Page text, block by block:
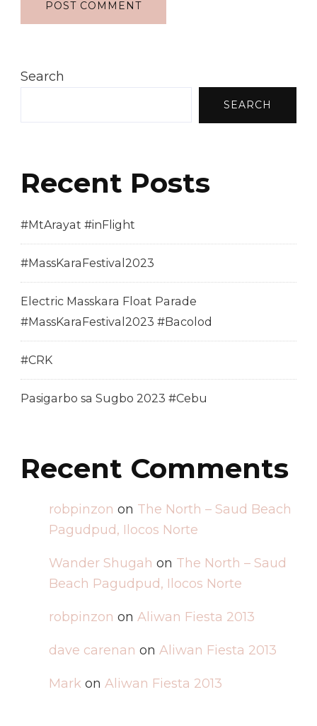
Search
SEARCH
Recent Posts
#MtArayat #inFlight
#MassKaraFestival2023
Electric Masskara Float Parade
#MassKaraFestival2023 #Bacolod
#CRK
Pasigarbo sa Sugbo 2023 #Cebu
Recent Comments
robpinzon on The North – Saud Beach
Pagudpud, Ilocos Norte
Wander Shugah on The North – Saud
Beach Pagudpud, Ilocos Norte
robpinzon on Aliwan Fiesta 2013
dave carenan on Aliwan Fiesta 2013
Mark on Aliwan Fiesta 2013